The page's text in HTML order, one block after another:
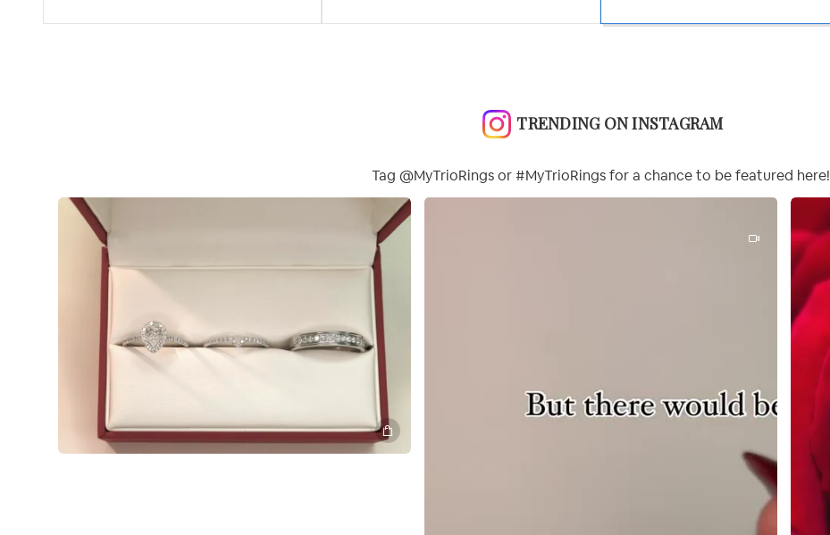
TRENDING ON INSTAGRAM
Tag @MyTrioRings or #MyTrioRings for a chance to be featured here!